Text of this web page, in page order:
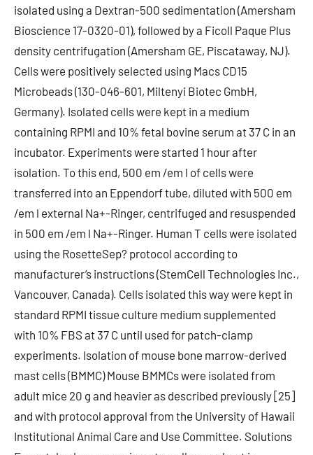
isolated using a Dextran-500 sedimentation (Amersham
Bioscience 17-0320-01), followed by a Ficoll Paque Plus
density centrifugation (Amersham GE, Piscataway, NJ).
Cells were positively selected using Macs CD15
Microbeads (130-046-601, Miltenyi Biotec GmbH,
Germany). Isolated cells were kept in a medium
containing RPMI and 10% fetal bovine serum at 37 C in an
incubator. Experiments were started 1 hour after
isolation. To this end, 500 em /em l of cells were
transferred into an Eppendorf tube, diluted with 500 em
/em l external Na+-Ringer, centrifuged and resuspended
in 500 em /em l Na+-Ringer. Human T cells were isolated
using the RosetteSep? protocol according to
manufacturer’s instructions (StemCell Technologies Inc.,
Vancouver, Canada). Cells isolated this way were kept in
standard RPMI tissue culture medium supplemented
with 10% FBS at 37 C until used for patch-clamp
experiments. Isolation of mouse bone marrow-derived
mast cells (BMMC) Mouse BMMCs were isolated from
adult mice 20 g and heavier as described previously [25]
and with protocol approval from the University of Hawaii
Institutional Animal Care and Use Committee. Solutions